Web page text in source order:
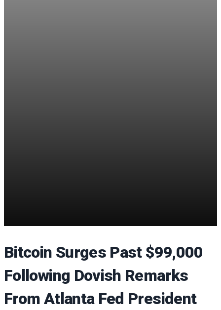
Bitcoin Surges Past $99,000
Following Dovish Remarks
From Atlanta Fed President